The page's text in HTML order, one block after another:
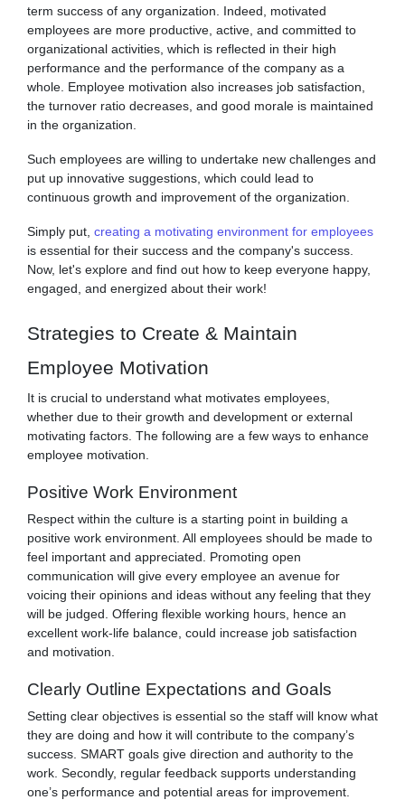
term success of any organization. Indeed, motivated
employees are more productive, active, and committed to
organizational activities, which is reflected in their high
performance and the performance of the company as a
whole. Employee motivation also increases job satisfaction,
the turnover ratio decreases, and good morale is maintained
in the organization.
Such employees are willing to undertake new challenges and
put up innovative suggestions, which could lead to
continuous growth and improvement of the organization.
Simply put, creating a motivating environment for employees
is essential for their success and the company's success.
Now, let's explore and find out how to keep everyone happy,
engaged, and energized about their work!
Strategies to Create & Maintain
Employee Motivation
It is crucial to understand what motivates employees,
whether due to their growth and development or external
motivating factors. The following are a few ways to enhance
employee motivation.
Positive Work Environment
Respect within the culture is a starting point in building a
positive work environment. All employees should be made to
feel important and appreciated. Promoting open
communication will give every employee an avenue for
voicing their opinions and ideas without any feeling that they
will be judged. Offering flexible working hours, hence an
excellent work-life balance, could increase job satisfaction
and motivation.
Clearly Outline Expectations and Goals
Setting clear objectives is essential so the staff will know what
they are doing and how it will contribute to the company’s
success. SMART goals give direction and authority to the
work. Secondly, regular feedback supports understanding
one’s performance and potential areas for improvement.